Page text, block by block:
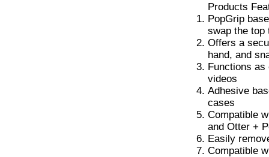
Products
PopGrip
swap the top
Offers a
hand, and
Functions as
videos
Adhesive
cases
Compatible
and Otter +
Easily
Compatible